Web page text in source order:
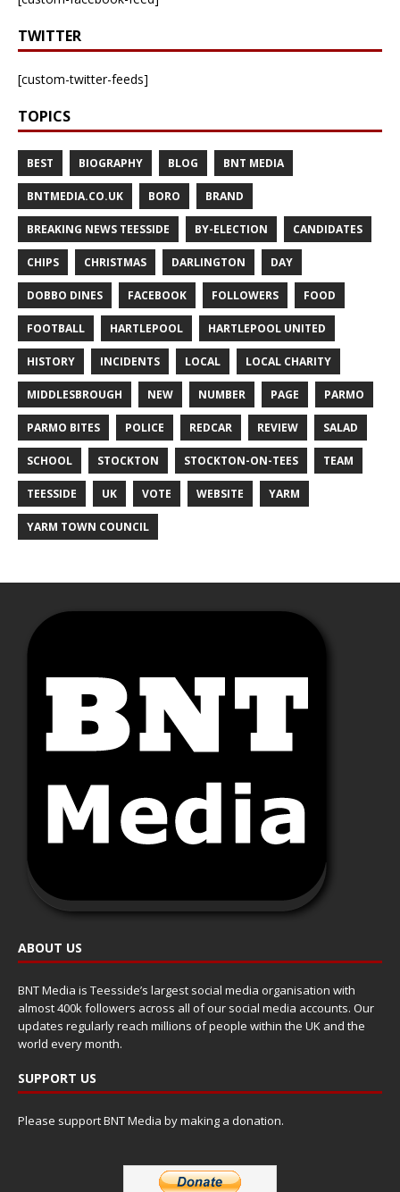
TWITTER
[custom-twitter-feeds]
TOPICS
BEST BIOGRAPHY BLOG BNT MEDIA
BNTMEDIA.CO.UK BORO BRAND
BREAKING NEWS TEESSIDE BY-ELECTION CANDIDATES
CHIPS CHRISTMAS DARLINGTON DAY
DOBBO DINES FACEBOOK FOLLOWERS FOOD
FOOTBALL HARTLEPOOL HARTLEPOOL UNITED
HISTORY INCIDENTS LOCAL LOCAL CHARITY
MIDDLESBROUGH NEW NUMBER PAGE PARMO
PARMO BITES POLICE REDCAR REVIEW SALAD
SCHOOL STOCKTON STOCKTON-ON-TEES TEAM
TEESSIDE UK VOTE WEBSITE YARM
YARM TOWN COUNCIL
ABOUT US
BNT Media is Teesside’s largest social media organisation with
almost 400k followers across all of our social media accounts. Our
updates regularly reach millions of people within the UK and the
world every month.
SUPPORT US
Please support BNT Media by making a donation.